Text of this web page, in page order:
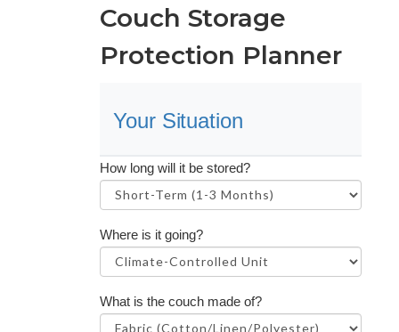
Couch Storage
Protection Planner
Your Situation
How long will it be stored?
Where is it going?
What is the couch made of?